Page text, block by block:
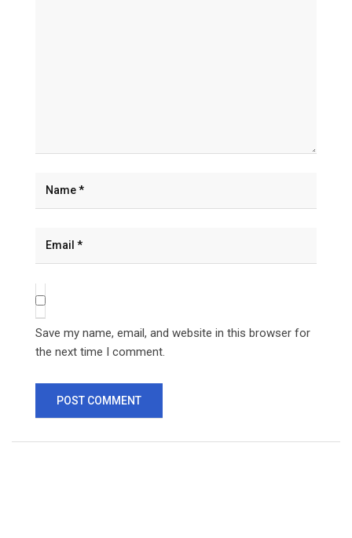
Save my name, email, and website in this browser for
the next time I comment.